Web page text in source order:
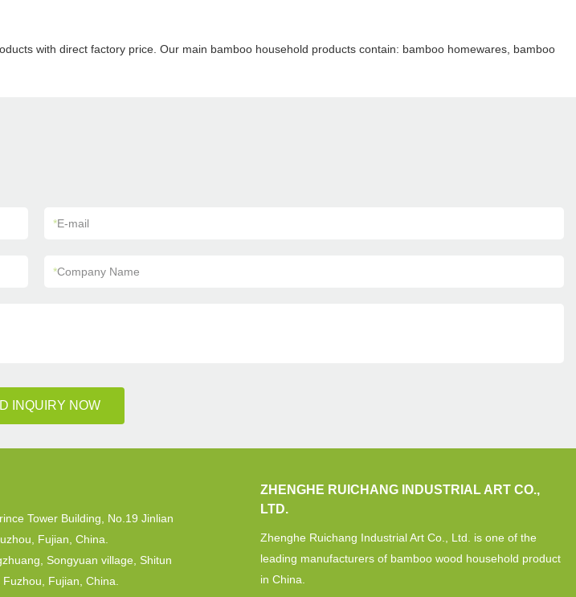
with direct factory price. Our main bamboo household products contain: bamboo homewares, bamboo
*E-mail
*Company Name
INQUIRY NOW
Tower Building, No.19 Jinlian
Fujian, China.
Songyuan village, Shitun
Fujian, China.
ZHENGHE RUICHANG INDUSTRIAL ART CO.,
LTD.
Zhenghe Ruichang Industrial Art Co., Ltd. is one of the
leading manufacturers of bamboo wood household product
in China.